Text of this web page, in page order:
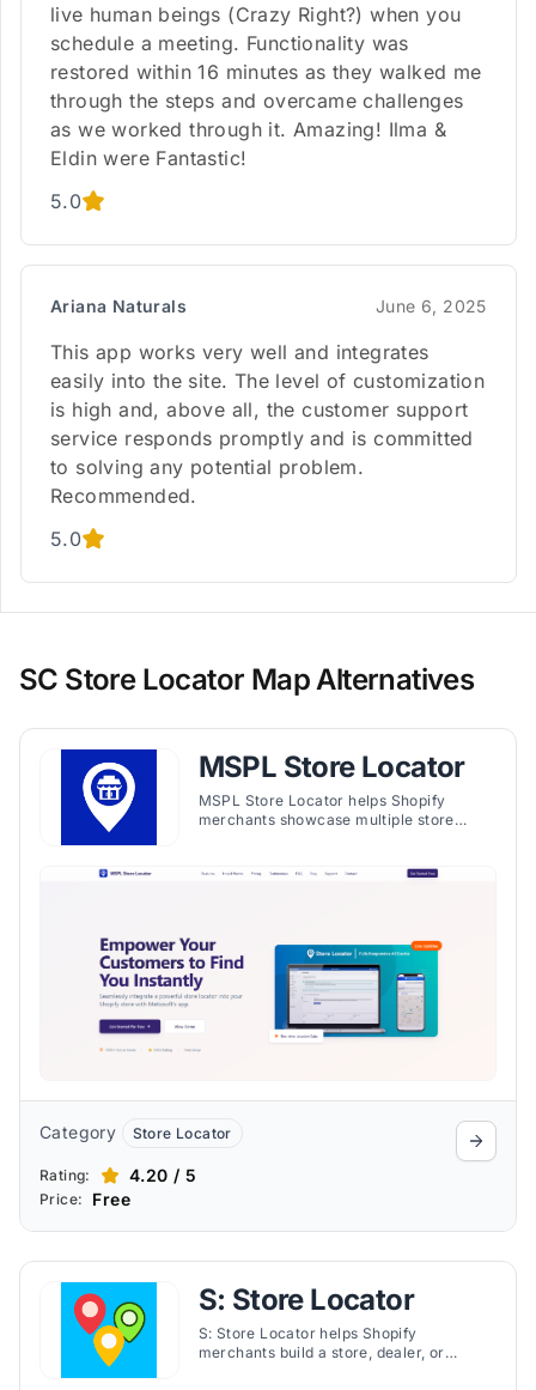
live human beings (Crazy Right?) when you
schedule a meeting. Functionality was
restored within 16 minutes as they walked me
through the steps and overcame challenges
as we worked through it. Amazing! Ilma &
Eldin were Fantastic!
5.0
Ariana Naturals June 6, 2025
This app works very well and integrates
easily into the site. The level of customization
is high and, above all, the customer support
service responds promptly and is committed
to solving any potential problem.
Recommended.
5.0
SC Store Locator Map Alternatives
MSPL Store Locator
MSPL Store Locator helps Shopify
merchants showcase multiple store
find nearby outlets using geolocation,
effortless location management.
Category Store Locator
Rating: 4.20 / 5
Price: Free
S: Store Locator
S: Store Locator helps Shopify
merchants build a store, dealer, or